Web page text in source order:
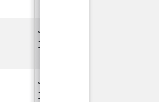
Jan 1,
1988
Jan 1,
1994